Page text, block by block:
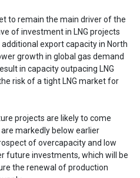
to remain the main driver of the
of investment in LNG projects
export capacity in North
growth in global gas demand
in capacity outpacing LNG
risk of a tight LNG market for
projects are likely to come
markedly below earlier
of overcapacity and low
future investments, which will be
the renewal of production